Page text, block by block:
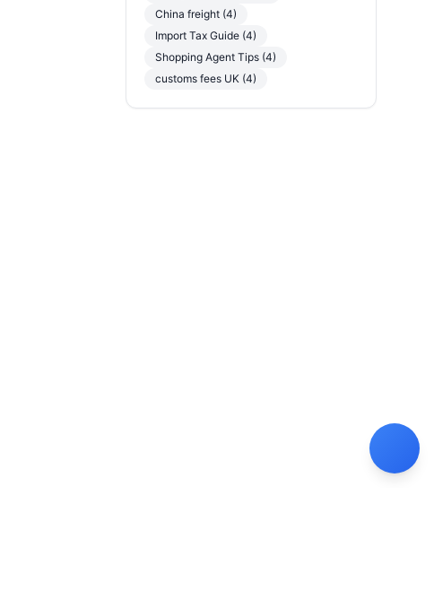
China freight (4)
Import Tax Guide (4)
Shopping Agent Tips (4)
customs fees UK (4)